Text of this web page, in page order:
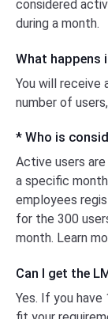
considered
during a month.
What happens
You will receive
number of
* Who is
Active users
a specific
employees
for the 300
month. Learn
Can I get the
Yes. If you have